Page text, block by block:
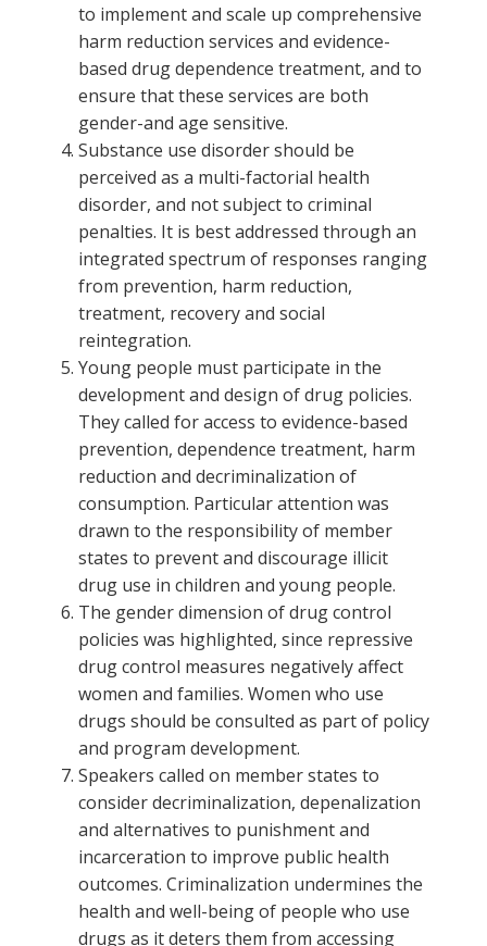
to implement and scale up comprehensive
harm reduction services and evidence-
based drug dependence treatment, and to
ensure that these services are both
gender-and age sensitive.
Substance use disorder should be
perceived as a multi-factorial health
disorder, and not subject to criminal
penalties. It is best addressed through an
integrated spectrum of responses ranging
from prevention, harm reduction,
treatment, recovery and social
reintegration.
Young people must participate in the
development and design of drug policies.
They called for access to evidence-based
prevention, dependence treatment, harm
reduction and decriminalization of
consumption. Particular attention was
drawn to the responsibility of member
states to prevent and discourage illicit
drug use in children and young people.
The gender dimension of drug control
policies was highlighted, since repressive
drug control measures negatively affect
women and families. Women who use
drugs should be consulted as part of policy
and program development.
Speakers called on member states to
consider decriminalization, depenalization
and alternatives to punishment and
incarceration to improve public health
outcomes. Criminalization undermines the
health and well-being of people who use
drugs as it deters them from accessing